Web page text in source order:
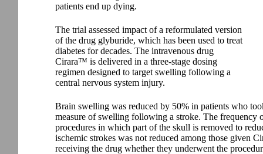
patients end up dying.
The trial assessed impact of a reformulated version
of the drug glyburide, which has been used to treat
diabetes for decades. The intravenous drug
Cirara™ is delivered in a three-stage dosing
regimen designed to target swelling following a
central nervous system injury.
Brain swelling was reduced by 50% in patients who
measure of swelling following a stroke. The frequency
procedures in which part of the skull is removed to
ischemic strokes was not reduced among those given
receiving the drug whether they underwent the